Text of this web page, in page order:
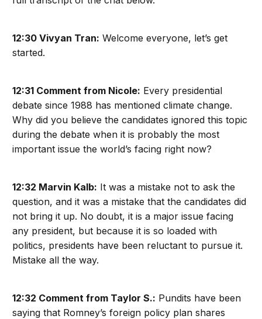
12:30 Vivyan Tran: Welcome everyone, let’s get
started.
12:31 Comment from Nicole: Every presidential
debate since 1988 has mentioned climate change.
Why did you believe the candidates ignored this topic
during the debate when it is probably the most
important issue the world’s facing right now?
12:32 Marvin Kalb: It was a mistake not to ask the
question, and it was a mistake that the candidates did
not bring it up. No doubt, it is a major issue facing
any president, but because it is so loaded with
politics, presidents have been reluctant to pursue it.
Mistake all the way.
12:32 Comment from Taylor S.: Pundits have been
saying that Romney’s foreign policy plan shares